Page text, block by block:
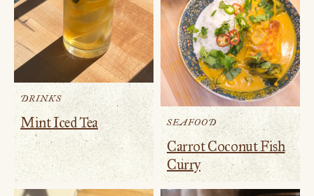
DRINKS
Mint Iced Tea SEAFOOD
Carrot Coconut Fish
Curry